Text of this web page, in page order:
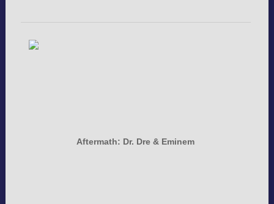
Aftermath: Dr. Dre & Eminem